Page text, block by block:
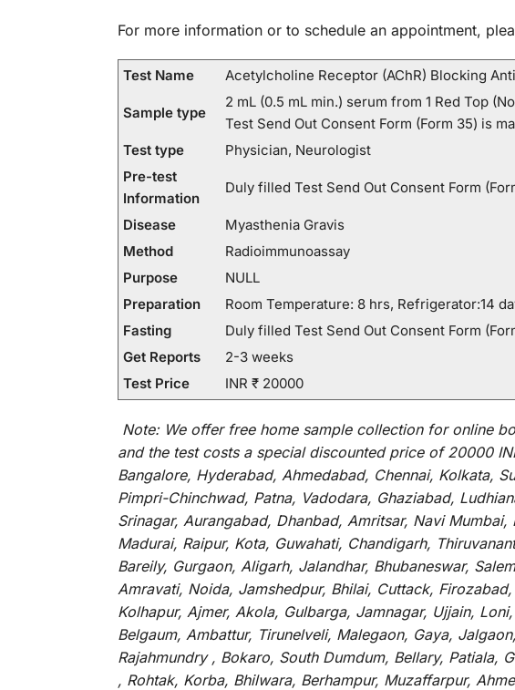
For more information or to schedule an appointment,
Test Name Acetylcholine Receptor (AChR) Blocking
Sample type
2 mL (0.5 mL min.) serum from 1 Red Top
Test Send Out Consent Form (Form 35) is
Test type
Physician, Neurologist
Pre-test
Information
Duly filled Test Send Out Consent Form
Disease
Myasthenia Gravis
Method
Radioimmunoassay
Purpose
NULL
Preparation
Room Temperature: 8 hrs, Refrigerator:14
Fasting
Duly filled Test Send Out Consent Form
Get Reports
2-3 weeks
Test Price
INR ₹ 20000
Note: We offerfree home sample collection for online
and the test costs a special discountedprice of 20000
Bangalore, Hyderabad, Ahmedabad, Chennai, Kolkata,
Pimpri-Chinchwad, Patna, Vadodara, Ghaziabad,
Srinagar, Aurangabad, Dhanbad, Amritsar, Navi
Madurai, Raipur, Kota, Guwahati, Chandigarh,
Bareily, Gurgaon, Aligarh, Jalandhar, Bhubaneswar,
Amravati, Noida, Jamshedpur, Bhilai, Cuttack,
Kolhapur, Ajmer, Akola, Gulbarga, Jamnagar, Ujjain,
Belgaum, Ambattur, Tirunelveli, Malegaon, Gaya,
Rajahmundry , Bokaro, South Dumdum, Bellary, Patiala,
, Rohtak, Korba, Bhilwara, Berhampur, Muzaffarpur,